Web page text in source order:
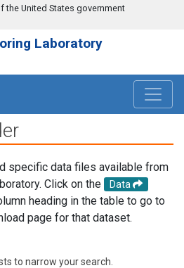
United States government
Laboratory
specific data files available from
Click on the
Data
heading in the table to go to
page for that dataset.
to narrow your search.